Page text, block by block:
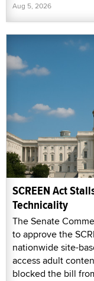
Aug 5, 2026
SCREEN Act
Technicality
The Senate
to approve the
nationwide site-
access adult
blocked the bill